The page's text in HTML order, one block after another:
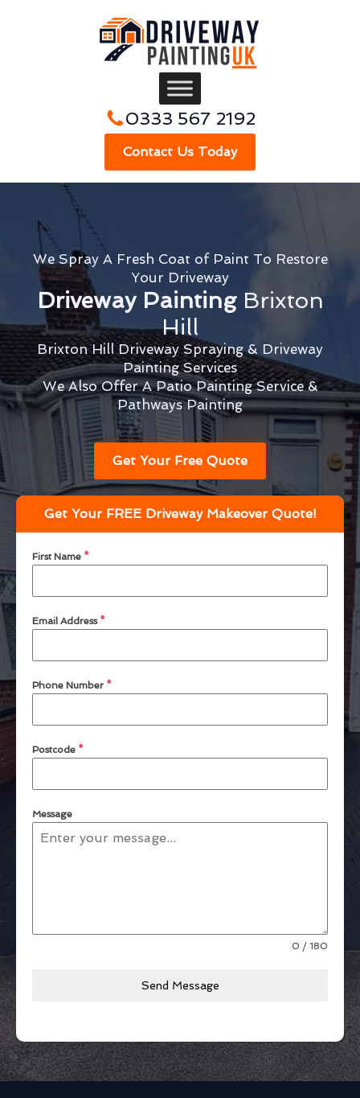
0333 567 2192
Contact Us Today
We Spray A Fresh Coat of Paint To Restore
Your Driveway
Driveway Painting Brixton
Hill
Brixton Hill Driveway Spraying & Driveway
Painting Services
We Also Offer A Patio Painting Service &
Pathways Painting
Get Your Free Quote
Get Your FREE Driveway Makeover Quote!
First Name *
Email Address *
Phone Number *
Postcode *
Message
0 / 180
Send Message